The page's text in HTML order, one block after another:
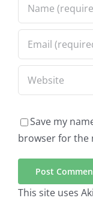
Save my
browser for the
This site uses